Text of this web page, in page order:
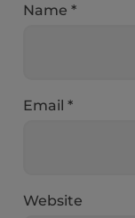
Name*
Email*
Website